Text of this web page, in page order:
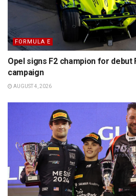
FORMULA E
Opel signs F2 champion for debut
campaign
AUGUST 4, 2026